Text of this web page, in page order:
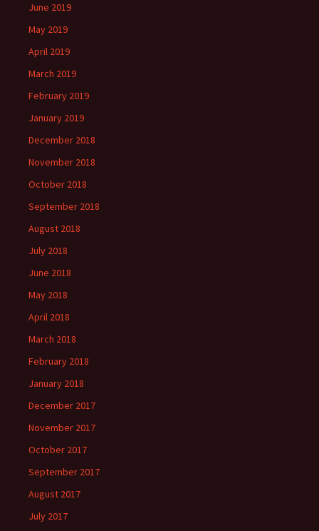
June 2019
May 2019
April 2019
March 2019
February 2019
January 2019
December 2018
November 2018
October 2018
September 2018
August 2018
July 2018
June 2018
May 2018
April 2018
March 2018
February 2018
January 2018
December 2017
November 2017
October 2017
September 2017
August 2017
July 2017